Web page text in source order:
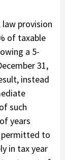
law provision
of taxable
a 5-
31,
instead
such
years
permitted to
in tax year